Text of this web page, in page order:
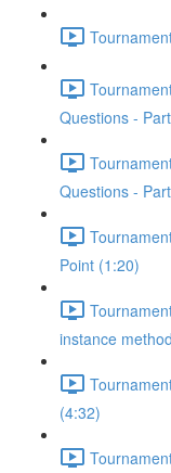
Questions -
Questions -
Point (1:20)
instance
(4:32)